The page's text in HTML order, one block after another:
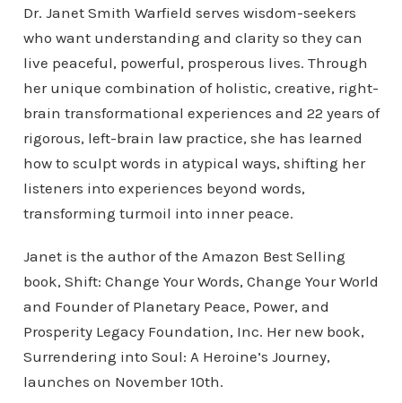
Dr. Janet Smith Warfield serves wisdom-seekers
who want understanding and clarity so they can
live peaceful, powerful, prosperous lives. Through
her unique combination of holistic, creative, right-
brain transformational experiences and 22 years of
rigorous, left-brain law practice, she has learned
how to sculpt words in atypical ways, shifting her
listeners into experiences beyond words,
transforming turmoil into inner peace.
Janet is the author of the Amazon Best Selling
book, Shift: Change Your Words, Change Your World
and Founder of Planetary Peace, Power, and
Prosperity Legacy Foundation, Inc. Her new book,
Surrendering into Soul: A Heroine’s Journey,
launches on November 10th.